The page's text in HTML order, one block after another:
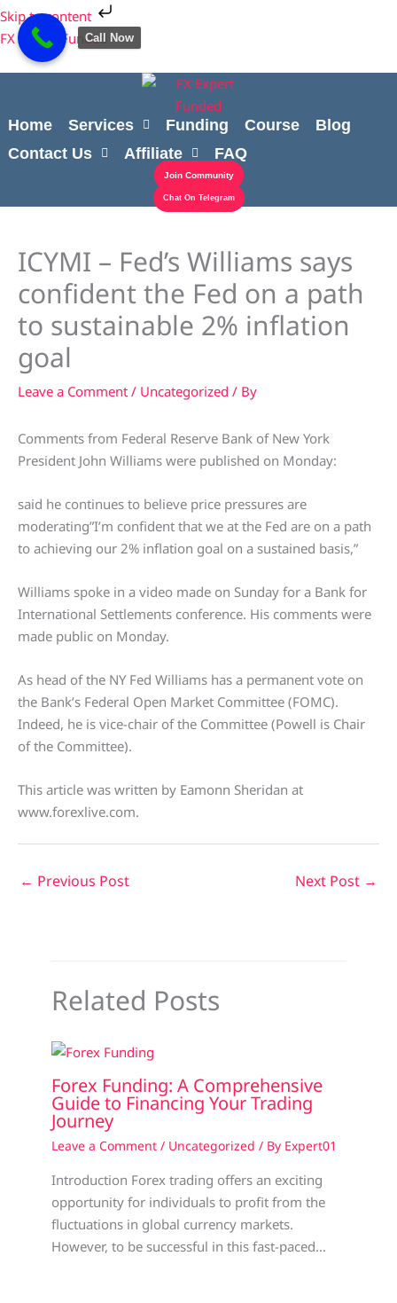
Skip to content
Skip
to
content
FX Expert Funded
Home Services Funding Course
Blog
Contact Us
Affiliate FAQ
Join Community
Chat On Telegram
ICYMI – Fed’s Williams says
confident the Fed on a path
to sustainable 2% inflation
goal
Leave a Comment / Uncategorized / By
Comments from Federal Reserve Bank of New York
President John Williams were published on Monday:
said he continues to believe price pressures are
moderating”I’m confident that we at the Fed are on a path
to achieving our 2% inflation goal on a sustained basis,”
Williams spoke in a video made on Sunday for a Bank for
International Settlements conference. His comments were
made public on Monday.
As head of the NY Fed Williams has a permanent vote on
the Bank’s Federal Open Market Committee (FOMC).
Indeed, he is vice-chair of the Committee (Powell is Chair
of the Committee).
This article was written by Eamonn Sheridan at
www.forexlive.com.
← Previous Post Next Post →
Related Posts
Forex Funding: A Comprehensive
Guide to Financing Your Trading
Journey
Leave a Comment / Uncategorized / By Expert01
Introduction Forex trading offers an exciting
opportunity for individuals to profit from the
fluctuations in global currency markets.
However, to be successful in this fast-paced…
Cart
Total:
Call Now